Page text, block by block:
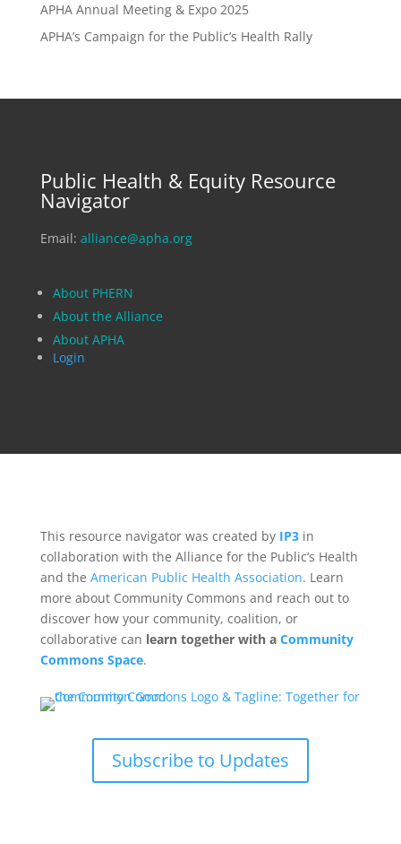
APHA Annual Meeting & Expo 2025
APHA’s Campaign for the Public’s Health Rally
Public Health & Equity Resource
Navigator
Email: alliance@apha.org
About PHERN
About the Alliance
About APHA
Login
This resource navigator was created by IP3in
collaboration with the Alliance for the Public’s Health
and the American Public Health Association. Learn
more about Community Commons and reach out to
discover how your community, coalition, or
collaborative can learn together with a Community
Commons Space.
Subscribe to Updates